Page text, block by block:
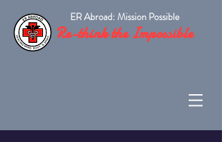
ER Abroad: Mission Possible
Re-think the Impossible